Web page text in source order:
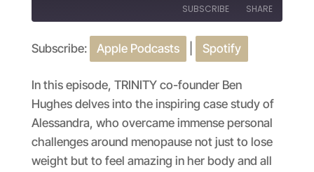
SUBSCRIBE SHARE
Apple Podcasts Spotify
SHARE
LINK
EMBED
Subscribe: Apple Podcasts Spotify
In this episode, TRINITY co-founder Ben
Hughes delves into the inspiring case study of
Alessandra, who overcame immense personal
challenges around menopause not just to lose
weight but to feel amazing in her body and all